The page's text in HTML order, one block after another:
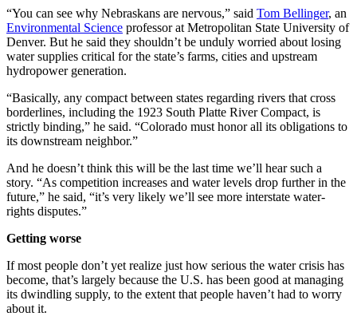
“You can see why Nebraskans are nervous,” said Tom Bellinger, an
Environmental Science professor at Metropolitan State University of
Denver. But he said they shouldn’t be unduly worried about losing
water supplies critical for the state’s farms, cities and upstream
hydropower generation.
“Basically, any compact between states regarding rivers that cross
borderlines, including the 1923 South Platte River Compact, is
strictly binding,” he said. “Colorado must honor all its obligations to
its downstream neighbor.”
And he doesn’t think this will be the last time we’ll hear such a
story. “As competition increases and water levels drop further in the
future,” he said, “it’s very likely we’ll see more interstate water-
rights disputes.”
Getting worse
If most people don’t yet realize just how serious the water crisis has
become, that’s largely because the U.S. has been good at managing
its dwindling supply, to the extent that people haven’t had to worry
about it.